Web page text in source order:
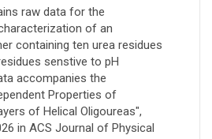
raw data for the
of an
containing ten urea residues
senstive to pH
accompanies the
Properties of
of Helical Oligoureas",
in ACS Journal of Physical